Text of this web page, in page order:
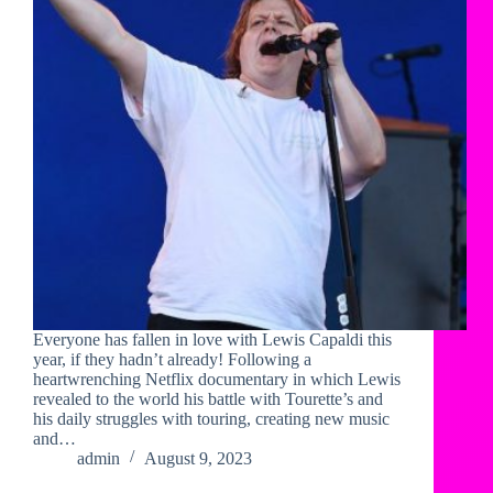
Everyone has fallen in love with Lewis Capaldi this
year, if they hadn’t already! Following a
heartwrenching Netflix documentary in which Lewis
revealed to the world his battle with Tourette’s and
his daily struggles with touring, creating new music
and…
admin
August 9, 2023